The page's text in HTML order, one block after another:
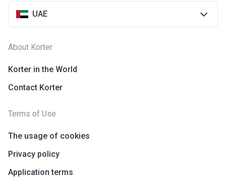
UAE
About Korter
Korter in the World
Contact Korter
Terms of Use
The usage of cookies
Privacy policy
Application terms